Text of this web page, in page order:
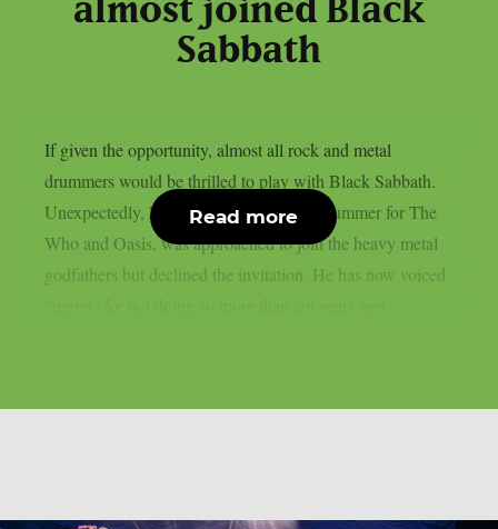
almost joined Black
Sabbath
If given the opportunity, almost all rock and metal
drummers would be thrilled to play with Black Sabbath.
Unexpectedly, Zak Starkey, the former drummer for The
Who and Oasis, was approached to join the heavy metal
godfathers but declined the invitation. He has now voiced
Read more